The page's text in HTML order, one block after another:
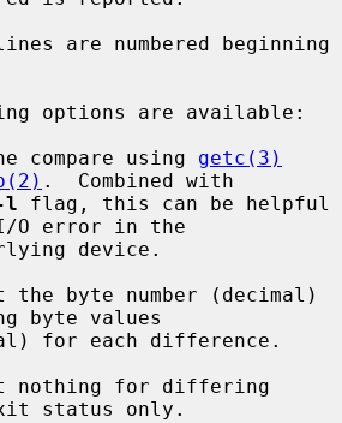
compare using
getc(3)
.  Combined with
l flag, this can be helpful
O error in the
the byte number (decimal)
byte values
nothing for differing
status only.